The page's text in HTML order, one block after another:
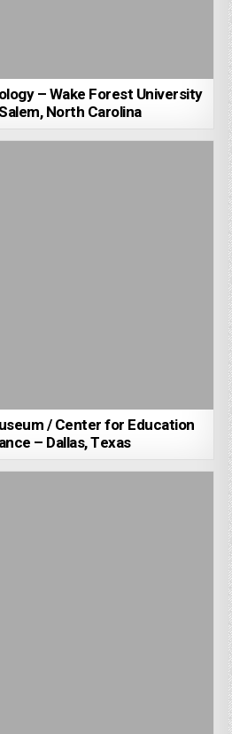
– Wake Forest University
North Carolina
/ Center for Education
– Dallas, Texas